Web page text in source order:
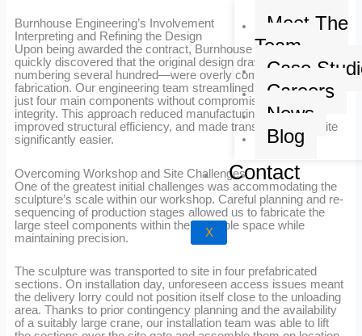
Meet The
Team
Case
Careers
News
Blog
Contact
X
Burnhouse Engineering’s Involvement
Interpreting and Refining the Design
Upon being awarded the contract, Burnhouse Engineering
quickly discovered that the original design drawings—
numbering several hundred—were overly complex for efficient
fabrication. Our engineering team streamlined the design into
just four main components without compromising artistic
integrity. This approach reduced manufacturing complexity,
improved structural efficiency, and made transportation to site
significantly easier.
Overcoming Workshop and Site Challenges
One of the greatest initial challenges was accommodating the
sculpture’s scale within our workshop. Careful planning and re-
sequencing of production stages allowed us to fabricate the
large steel components within the available space while
maintaining precision.
The sculpture was transported to site in four prefabricated
sections. On installation day, unforeseen access issues meant
the delivery lorry could not position itself close to the unloading
area. Thanks to prior contingency planning and the availability
of a suitably large crane, our installation team was able to lift